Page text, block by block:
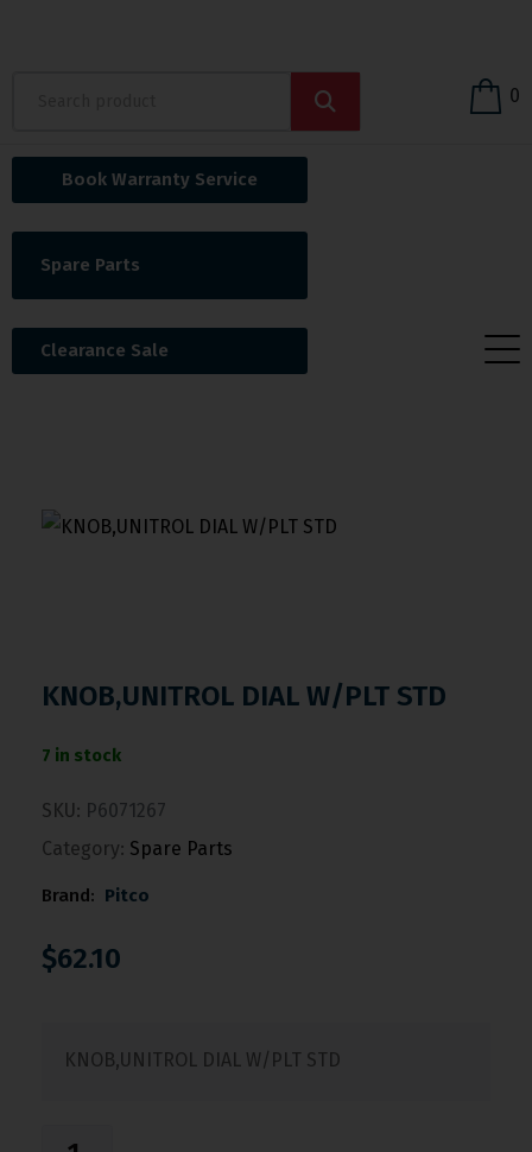
0
Book Warranty Service
Spare Parts
Clearance Sale
KNOB,UNITROL DIAL W/PLT STD
7 in stock
SKU: P6071267
Category: Spare Parts
Brand: Pitco
$62.10
KNOB,UNITROL DIAL W/PLT STD